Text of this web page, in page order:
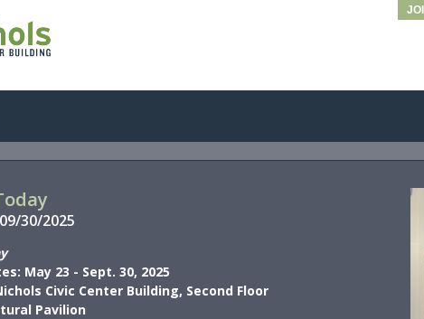
09/30/2025
May 23 - Sept. 30, 2025
Civic Center Building, Second Floor
Pavilion